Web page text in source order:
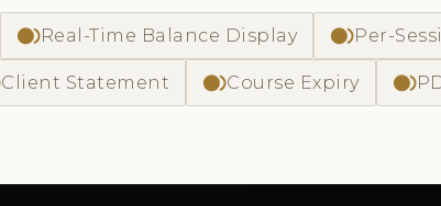
fiber_smart_recordReal-Time Balance Display fiber_smart_recordPer-
Client Statement fiber_smart_recordCourse Expiry fiber_smart_record